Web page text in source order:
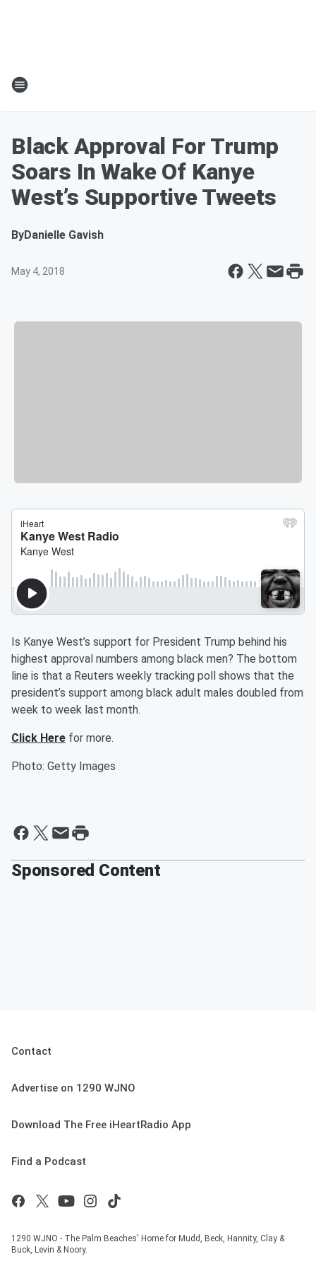
Black Approval For Trump
Soars In Wake Of Kanye
West’s Supportive Tweets
ByDanielle Gavish
May 4, 2018
Is Kanye West’s support for President Trump behind his
highest approval numbers among black men? The bottom
line is that a Reuters weekly tracking poll shows that the
president’s support among black adult males doubled from
week to week last month.
Click Here for more.
Photo: Getty Images
Sponsored Content
Contact
Advertise on 1290 WJNO
Download The Free iHeartRadio App
Find a Podcast
1290 WJNO - The Palm Beaches' Home for Mudd, Beck, Hannity, Clay &
Buck, Levin & Noory.